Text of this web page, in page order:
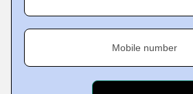
Mobile number